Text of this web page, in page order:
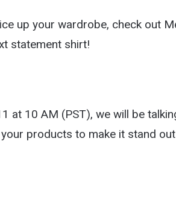
up your wardrobe, check out
statement shirt!
at 10 AM (PST), we will be
products to make it stand